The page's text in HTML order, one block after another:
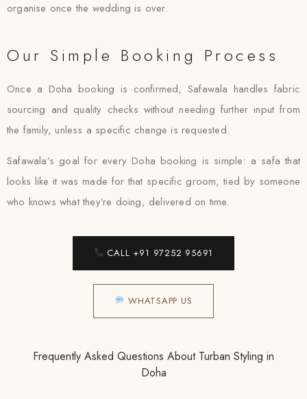
organise once the wedding is over.
Our Simple Booking Process
Once a Doha booking is confirmed, Safawala handles fabric
sourcing and quality checks without needing further input from
the family, unless a specific change is requested.
Safawala’s goal for every Doha booking is simple: a safa that
looks like it was made for that specific groom, tied by someone
who knows what they’re doing, delivered on time.
CALL +91 97252 95691
WHATSAPP US
Frequently Asked Questions About Turban Styling in
Doha